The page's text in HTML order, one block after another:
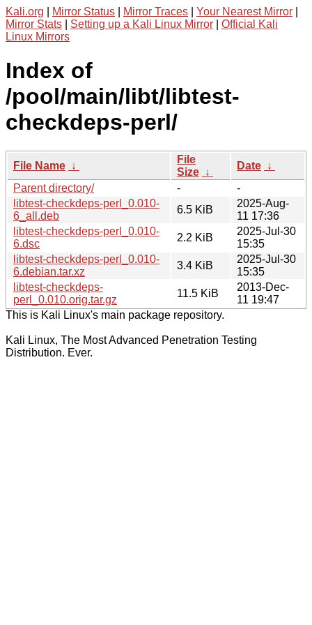
Kali.org Mirror Status Mirror Traces Your Nearest Mirror
Mirror Stats
Setting up a Kali Linux Mirror
Official Kali
Linux Mirrors
Index of
/pool/main/libt/libtest-
checkdeps-perl/
File Name ↓
File
Size ↓
Date ↓
Parent directory/
-
-
libtest-checkdeps-perl_0.010-
6_all.deb
6.5 KiB
2025-Aug-
11 17:36
libtest-checkdeps-perl_0.010-
6.dsc
2.2 KiB
2025-Jul-30
15:35
libtest-checkdeps-perl_0.010-
6.debian.tar.xz
3.4 KiB
2025-Jul-30
15:35
libtest-checkdeps-
perl_0.010.orig.tar.gz
11.5 KiB
2013-Dec-
11 19:47
This is Kali Linux's main package repository.
Kali Linux, The Most Advanced Penetration Testing
Distribution. Ever.